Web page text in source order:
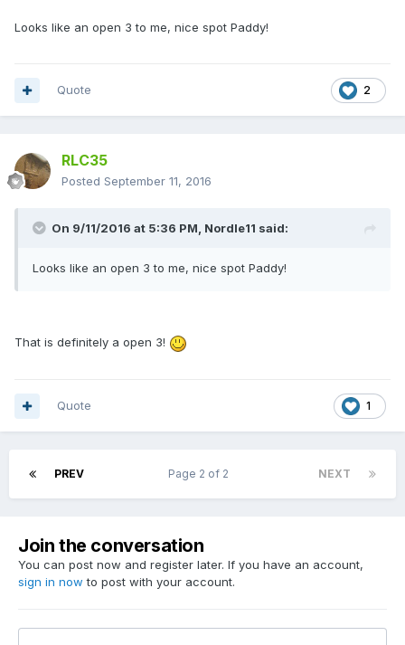
Looks like an open 3 to me, nice spot Paddy!
2
Quote
RLC35
Posted September 11, 2016
On 9/11/2016 at 5:36 PM, Nordle11 said:
Looks like an open 3 to me, nice spot Paddy!
That is definitely a open 3!
1
Quote
PREV NEXT
Page 2 of 2
Join the conversation
You can post now and register later. If you have an account,
sign in now to post with your account.